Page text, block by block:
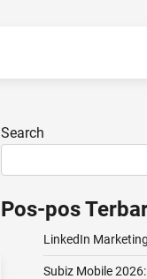
Search
Pos-pos
LinkedIn
Subiz Mobile